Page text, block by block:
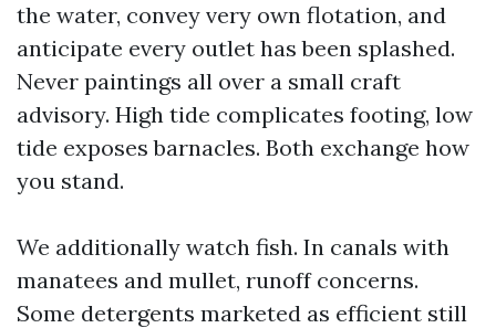
the water, convey very own flotation, and
anticipate every outlet has been splashed.
Never paintings all over a small craft
advisory. High tide complicates footing, low
tide exposes barnacles. Both exchange how
you stand.
We additionally watch fish. In canals with
manatees and mullet, runoff concerns.
Some detergents marketed as efficient still